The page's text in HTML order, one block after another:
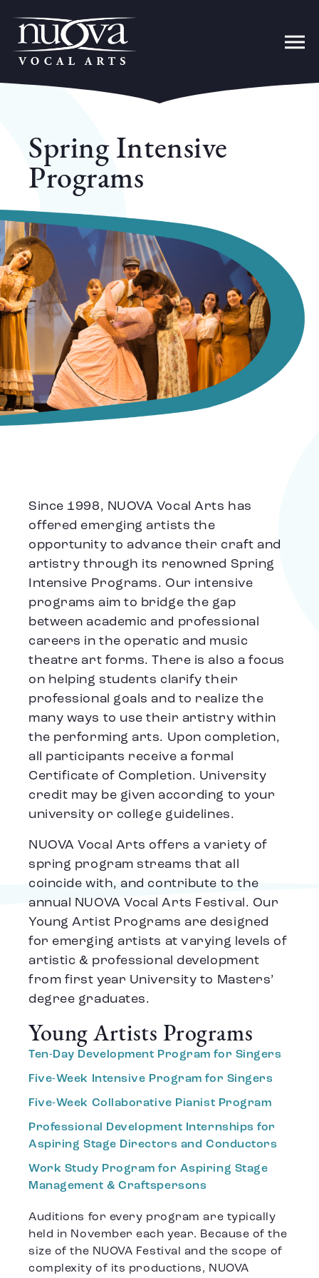
Spring Intensive
Programs
Since 1998, NUOVA Vocal Arts has
offered emerging artists the
opportunity to advance their craft and
artistry through its renowned Spring
Intensive Programs. Our intensive
programs aim to bridge the gap
between academic and professional
careers in the operatic and music
theatre art forms. There is also a focus
on helping students clarify their
professional goals and to realize the
many ways to use their artistry within
the performing arts. Upon completion,
all participants receive a formal
Certificate of Completion. University
credit may be given according to your
university or college guidelines.
NUOVA Vocal Arts offers a variety of
spring program streams that all
coincide with, and contribute to the
annual NUOVA Vocal Arts Festival. Our
Young Artist Programs are designed
for emerging artists at varying levels of
artistic & professional development
from first year University to Masters’
degree graduates.
Young Artists Programs
Ten-Day Development Program for Singers
Five-Week Intensive Program for Singers
Five-Week Collaborative Pianist Program
Professional Development Internships for
Aspiring Stage Directors and Conductors
Work Study Program for Aspiring Stage
Management & Craftspersons
Auditions for every program are typically
held in November each year. Because of the
size of the NUOVA Festival and the scope of
complexity of its productions, NUOVA